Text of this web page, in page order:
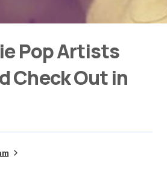
Pop Artists
Check Out in